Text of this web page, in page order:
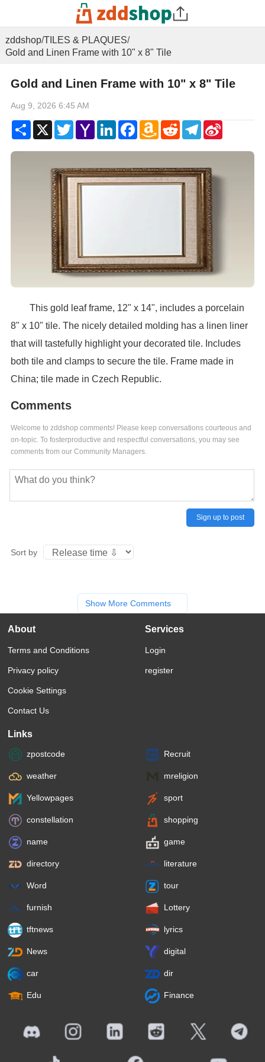
zddshop/TILES & PLAQUES/
Gold and Linen Frame with 10" x 8" Tile
Gold and Linen Frame with 10" x 8" Tile
Aug 9, 2026 6:45 AM
ShareX TwitterYahoo
Mail
LinkedInFacebookAmazon
Wish
RedditTelegram
Sina
This gold leaf frame, 12" x 14", includes a porcelain
8" x 10" tile. The nicely detailed molding has a linen liner
that will tastefully highlight your decorated tile. Includes
both tile and clamps to secure the tile. Frame made in
China; tile made in Czech Republic.
Comments
Welcome to zddshop comments! Please keep conversations courteous and
on-topic. To fosterproductive and respectful conversations, you may see
comments from our Community Managers.
Sign up to post
Sort by
Show More Comments
About
Terms and Conditions
Privacy policy
Cookie Settings
Contact Us
Services
Login
register
Links
zpostcode Recruit
weather mreligion
Yellowpages sport
constellation shopping
name game
directory literature
Word tour
furnish Lottery
tftnews lyrics
News digital
car dir
Edu Finance